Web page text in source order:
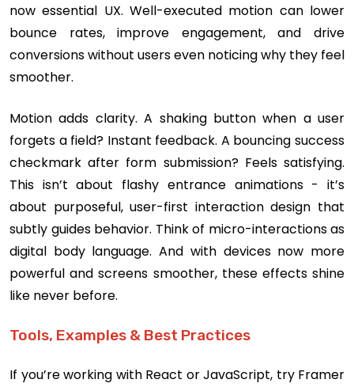
now essential UX. Well-executed motion can lower
bounce rates, improve engagement, and drive
conversions without users even noticing why they feel
smoother.
Motion adds clarity. A shaking button when a user
forgets a field? Instant feedback. A bouncing success
checkmark after form submission? Feels satisfying.
This isn’t about flashy entrance animations - it’s
about purposeful, user-first interaction design that
subtly guides behavior. Think of micro-interactions as
digital body language. And with devices now more
powerful and screens smoother, these effects shine
like never before.
Tools, Examples & Best Practices
If you’re working with React or JavaScript, try Framer